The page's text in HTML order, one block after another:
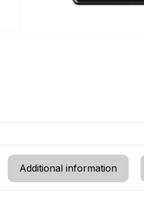
Additional information